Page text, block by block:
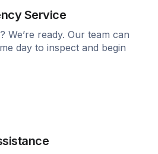
Service
We’re ready. Our team can
day to inspect and begin